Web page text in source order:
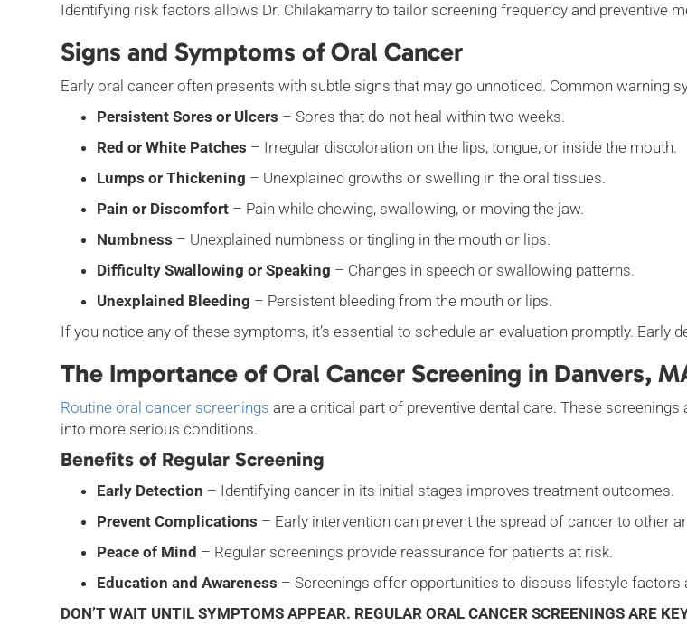
Identifying risk factors allows Dr. Chilakamarry to tailor screening frequency and preventive
Signs and Symptoms of Oral Cancer
Early oral cancer often presents with subtle signs that may go unnoticed. Common warning
Persistent Sores or Ulcers – Sores that do not heal within two weeks.
Red or White Patches – Irregular discoloration on the lips, tongue, or inside the mouth.
Lumps or Thickening – Unexplained growths or swelling in the oral tissues.
Pain or Discomfort – Pain while chewing, swallowing, or moving the jaw.
Numbness – Unexplained numbness or tingling in the mouth or lips.
Difficulty Swallowing or Speaking – Changes in speech or swallowing patterns.
Unexplained Bleeding – Persistent bleeding from the mouth or lips.
If you notice any of these symptoms, it’s essential to schedule an evaluation promptly.
The Importance of Oral Cancer Screening in Danvers,
Routine oral cancer screenings are a critical part of preventive dental care. These
into more serious conditions.
Benefits of Regular Screening
Early Detection – Identifying cancer in its initial stages improves treatment outcomes.
Prevent Complications – Early intervention can prevent the spread of cancer to other
Peace of Mind – Regular screenings provide reassurance for patients at risk.
Education and Awareness – Screenings offer opportunities to discuss lifestyle factors
DON’T WAIT UNTIL SYMPTOMS APPEAR. REGULAR ORAL CANCER SCREENINGS ARE